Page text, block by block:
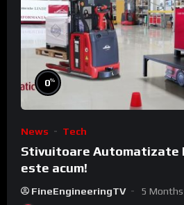
0%
News Tech
Stivuitoare Automatizate
este acum!
FineEngineeringTV 5 Months